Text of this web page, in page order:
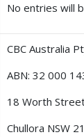
No entries will
CBC Australia
ABN: 32 000
18 Worth
Chullora NSW